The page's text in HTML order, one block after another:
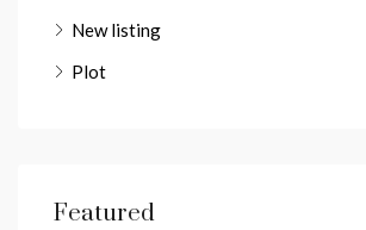
New listing
Plot
Featured